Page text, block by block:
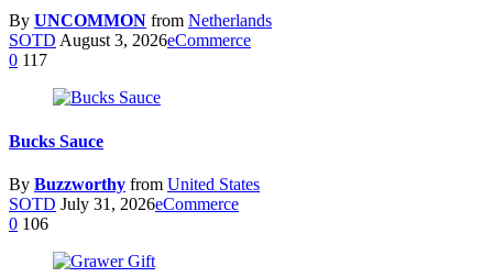
By UNCOMMON from Netherlands
SOTD August 3, 2026eCommerce
0 117
Bucks Sauce
By Buzzworthy from United States
SOTD July 31, 2026eCommerce
0 106